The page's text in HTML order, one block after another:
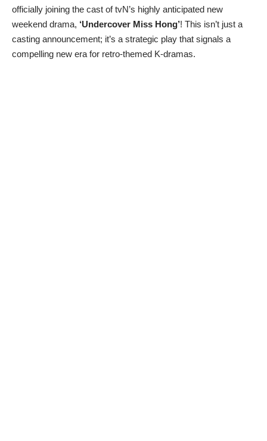
officially joining the cast of tvN’s highly anticipated new
weekend drama, ‘Undercover Miss Hong’! This isn’t just a
casting announcement; it’s a strategic play that signals a
compelling new era for retro-themed K-dramas.